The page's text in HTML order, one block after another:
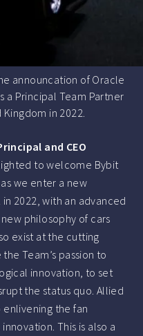
announcation of Oracle
a Principal Team Partner
in 2022.
and CEO
to welcome Bybit
we enter a new
2022, with an advanced
philosophy of cars
exist at the cutting
Team’s passion to
innovation, to set
the status quo. Allied
the fan
This is also a